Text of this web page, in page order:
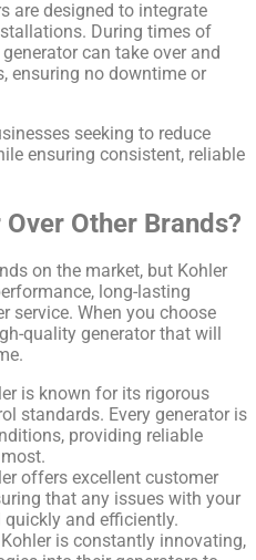
are designed to integrate
During times of
can take over and
ensuring no downtime or
seeking to reduce
ensuring consistent, reliable
Other Brands?
on the market, but Kohler
long-lasting
service. When you choose
quality generator that will
is known for its rigorous
standards. Every generator is
providing reliable
offers excellent customer
that any issues with your
quickly and efficiently.
is constantly innovating,